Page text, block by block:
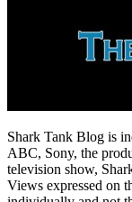
Shark Tank Blog is
ABC, Sony, the
television show,
Views expressed on